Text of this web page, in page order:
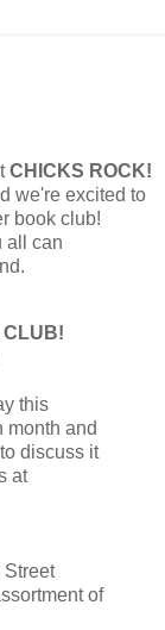
CHICKS ROCK!
we're excited to
book club!
all can
CLUB!
this
month and
discuss it
at
Street
of